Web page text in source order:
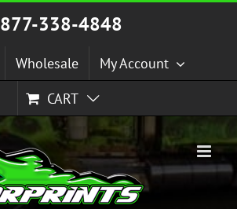
877-338-4848
Wholesale
My Account
CART